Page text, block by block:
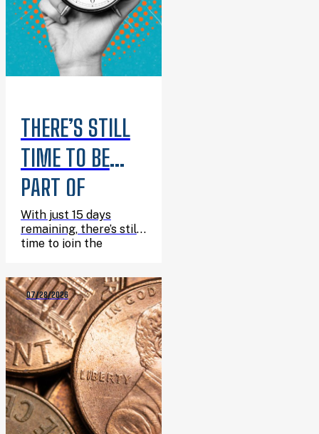
THERE’S STILL
TIME TO BE
PART OF
SUMMER
READING
CHALLENGE
With just 15 days
remaining, there’s still
time to join the
celebrate everything
you’ve read this
summer.
07/28/2026